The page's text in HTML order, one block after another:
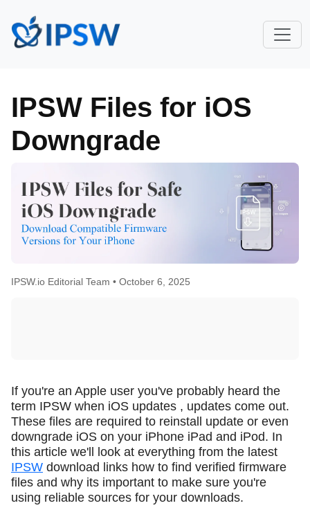
IPSW Files for iOS
Downgrade
IPSW.io Editorial Team • October 6, 2025
If you're an Apple user you've probably heard the
term IPSW when iOS updates , updates come out.
These files are required to reinstall update or even
downgrade iOS on your iPhone iPad and iPod. In
this article we'll look at everything from the latest
IPSW download links how to find verified firmware
files and why its important to make sure you're
using reliable sources for your downloads.